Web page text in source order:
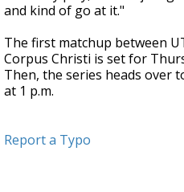
and kind of go at it."
The first matchup between
Corpus Christi is set for
Then, the series heads over
at 1 p.m.
Report a Typo